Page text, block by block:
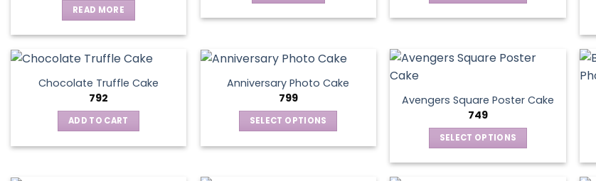
READ MORE
multiple
options
may
be
Chocolate Truffle Cake
792
ADD TO CART
Anniversary Photo Cake
799
SELECT OPTIONS
Avengers Square Poster Cake
749
SELECT OPTIONS